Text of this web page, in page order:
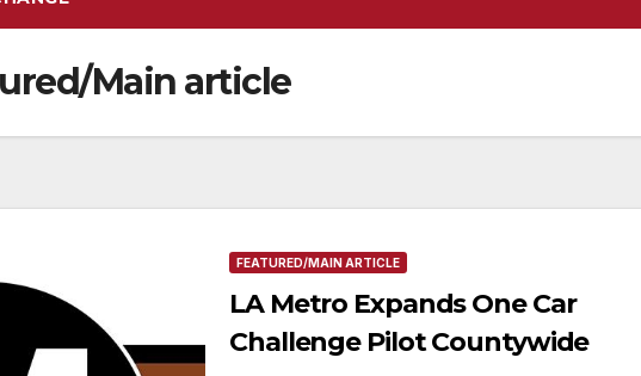
Main article
FEATURED/MAIN ARTICLE
LA Metro Expands One Car
Challenge Pilot Countywide